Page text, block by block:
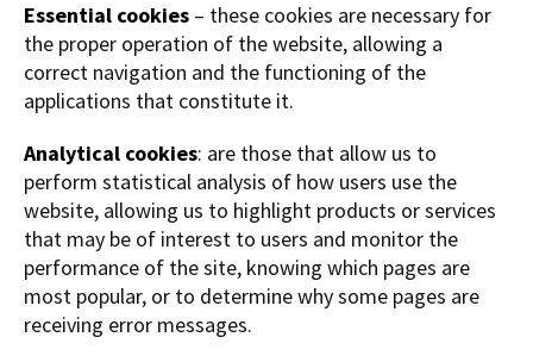
Essential cookies – these cookies are necessary for
the proper operation of the website, allowing a
correct navigation and the functioning of the
applications that constitute it.
Analytical cookies: are those that allow us to
perform statistical analysis of how users use the
website, allowing us to highlight products or services
that may be of interest to users and monitor the
performance of the site, knowing which pages are
most popular, or to determine why some pages are
receiving error messages.